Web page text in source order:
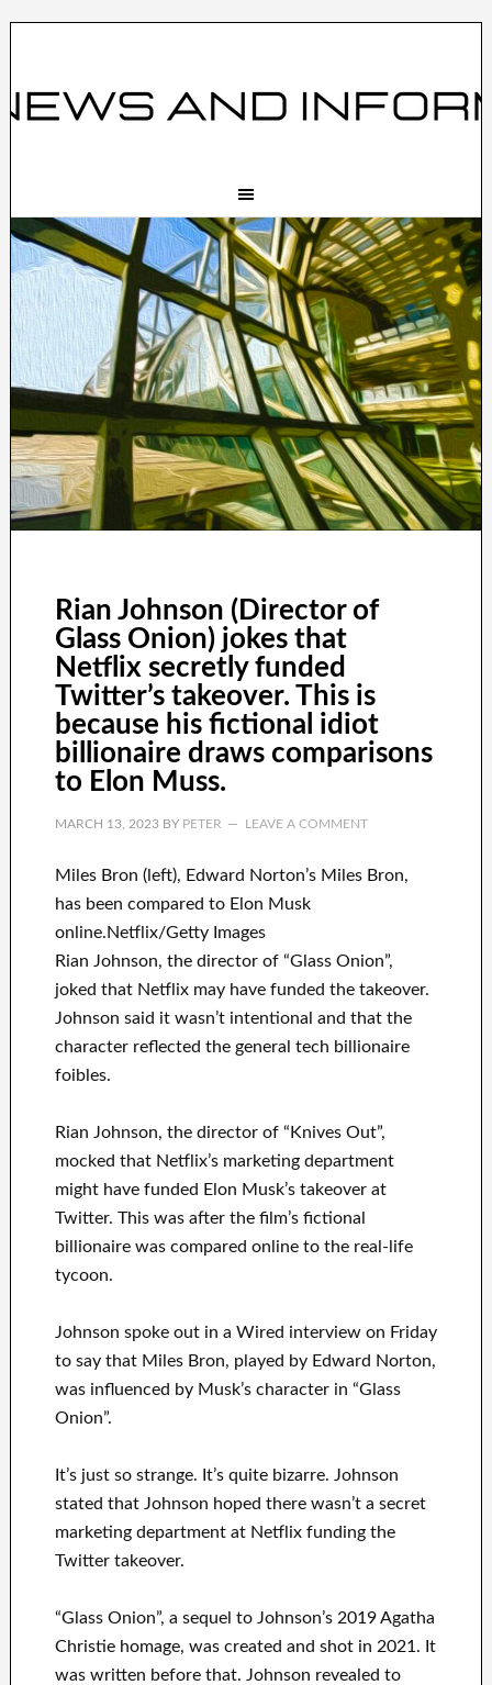
Rian Johnson (Director of
Glass Onion) jokes that
Netflix secretly funded
Twitter’s takeover. This is
because his fictional idiot
billionaire draws comparisons
to Elon Muss.
MARCH 13, 2023BY PETER LEAVE A COMMENT
Miles Bron (left), Edward Norton’s Miles Bron,
has been compared to Elon Musk
online.Netflix/Getty Images
Rian Johnson, the director of “Glass Onion”,
joked that Netflix may have funded the takeover.
Johnson said it wasn’t intentional and that the
character reflected the general tech billionaire
foibles.
Rian Johnson, the director of “Knives Out”,
mocked that Netflix’s marketing department
might have funded Elon Musk’s takeover at
Twitter. This was after the film’s fictional
billionaire was compared online to the real-life
tycoon.
Johnson spoke out in a Wired interview on Friday
to say that Miles Bron, played by Edward Norton,
was influenced by Musk’s character in “Glass
Onion”.
It’s just so strange. It’s quite bizarre. Johnson
stated that Johnson hoped there wasn’t a secret
marketing department at Netflix funding the
Twitter takeover.
“Glass Onion”, a sequel to Johnson’s 2019 Agatha
Christie homage, was created and shot in 2021. It
was written before that. Johnson revealed to